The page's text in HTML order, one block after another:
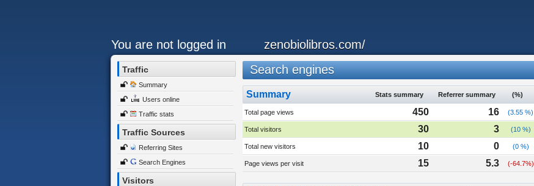
You are not logged in zenobiolibros.com/
Traffic
Summary
Users online
Traffic stats
Traffic Sources
Referring Sites
Search Engines
Visitors
Search engines
Summary Stats summary Referrer summary (%)
Total page views 450 16 (3.55 %)
Total visitors 30 3 (10 %)
Total new visitors 10 0 (0 %)
Page views per visit 15 5.3 (-64.7%)